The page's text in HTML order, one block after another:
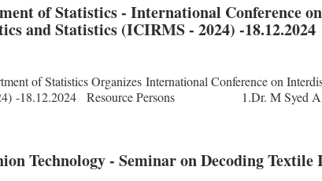
of Statistics - International Conference on
and Statistics (ICIRMS - 2024) -18.12.2024
of Statistics Organizes International Conference on
- 2024) -18.12.2024 Resource Persons 1.Dr.
Technology - Seminar on Decoding